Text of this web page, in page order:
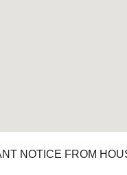
NOTICE FROM